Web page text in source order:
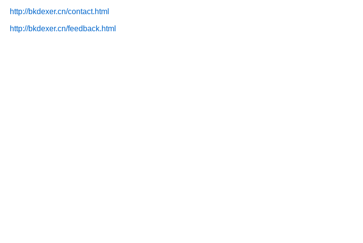
http://bkdexer.cn/contact.html
http://bkdexer.cn/feedback.html